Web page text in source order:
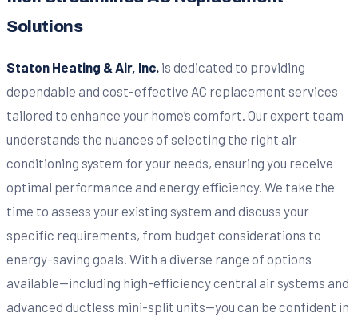
Solutions
Staton Heating & Air, Inc. is dedicated to providing
dependable and cost-effective AC replacement services
tailored to enhance your home’s comfort. Our expert team
understands the nuances of selecting the right air
conditioning system for your needs, ensuring you receive
optimal performance and energy efficiency. We take the
time to assess your existing system and discuss your
specific requirements, from budget considerations to
energy-saving goals. With a diverse range of options
available—including high-efficiency central air systems and
advanced ductless mini-split units—you can be confident in